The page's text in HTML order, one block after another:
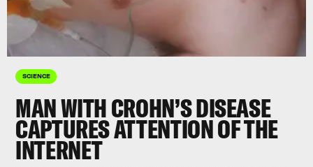
SCIENCE
MAN WITH CROHN’S DISEASE
CAPTURES ATTENTION OF THE
INTERNET